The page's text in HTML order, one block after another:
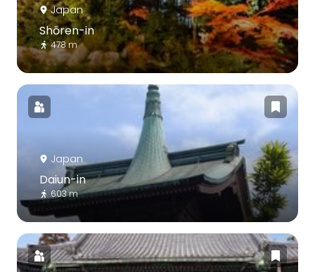
Japan
Shōren-in
478 m
Japan
Daiun-in
603 m